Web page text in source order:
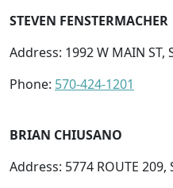
STEVEN FENSTERMACHER
Address: 1992 W MAIN ST,
Phone: 570-424-1201
BRIAN CHIUSANO
Address: 5774 ROUTE 209,